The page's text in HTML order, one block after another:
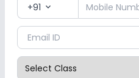
+91 expand_more